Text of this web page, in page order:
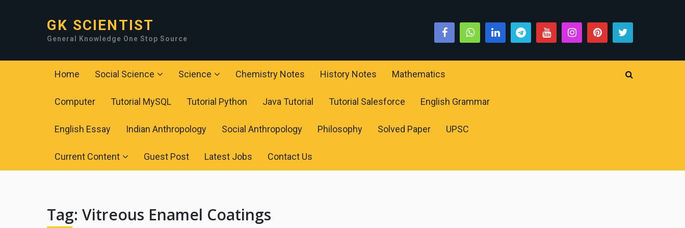
GK SCIENTIST
General Knowledge One Stop Source
Home Social Science Science Chemistry Notes History Notes Mathematics
Computer Tutorial MySQL Tutorial Python Java Tutorial Tutorial Salesforce English Grammar
English Essay Indian Anthropology Social Anthropology Philosophy Solved Paper UPSC
Current Content Guest Post Latest Jobs Contact Us
Tag: Vitreous Enamel Coatings